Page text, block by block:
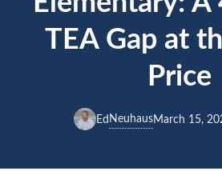
TEA Gap at
Price
Ed NeuhausMarch 15,